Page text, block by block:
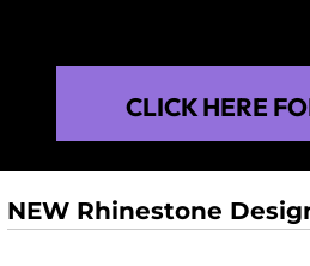
CLICK HERE
NEW Rhinestone